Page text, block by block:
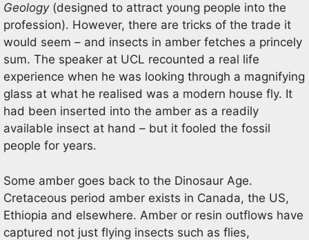
Geology(designed to attract young people into the
profession). However, there are tricks of the trade it
would seem – and insects in amber fetches a princely
sum. The speaker at UCL recounted a real life
experience when he was looking through a magnifying
glass at what he realised was a modern house fly. It
had been inserted into the amber as a readily
available insect at hand – but it fooled the fossil
people for years.
Some amber goes back to the Dinosaur Age.
Cretaceous period amber exists in Canada, the US,
Ethiopia and elsewhere. Amber or resin outflows have
captured not just flying insects such as flies,